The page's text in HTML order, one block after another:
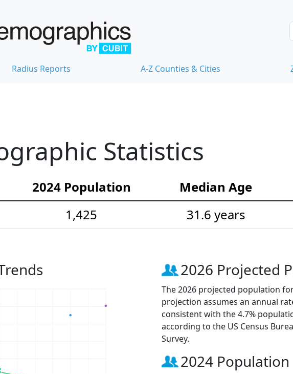
Radius Reports A-Z Counties & Cities
Statistics
2024 Population Median Age
1,425 31.6 years
2026 Projected
The 2026 projected population
projection assumes an annual
consistent with the 4.7%
according to the US Census
Survey.
2024 Population